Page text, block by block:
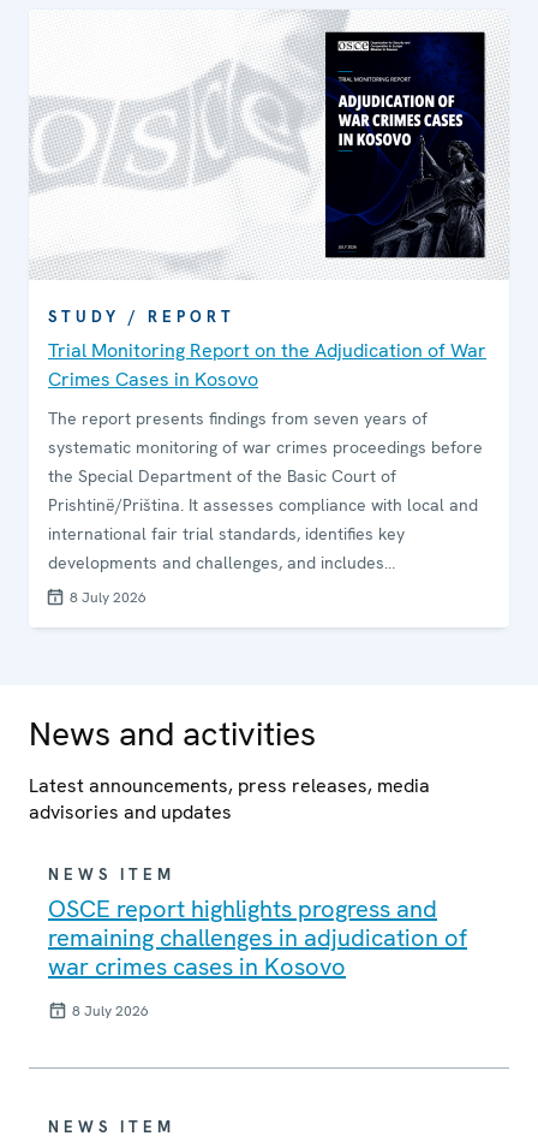
STUDY / REPORT
Trial Monitoring Report on the Adjudication of War
Crimes Cases in Kosovo
The report presents findings from seven years of
systematic monitoring of war crimes proceedings before
the Special Department of the Basic Court of
Prishtinë/Priština. It assesses compliance with local and
international fair trial standards, identifies key
developments and challenges, and includes
recommendations addressed to responsible institutions.
8 July 2026
News and activities
Latest announcements, press releases, media
advisories and updates
NEWS ITEM
OSCE report highlights progress and
remaining challenges in adjudication of
war crimes cases in Kosovo
8 July 2026
NEWS ITEM